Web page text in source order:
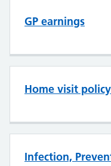
GP earnings
Home visit policy
Infection,